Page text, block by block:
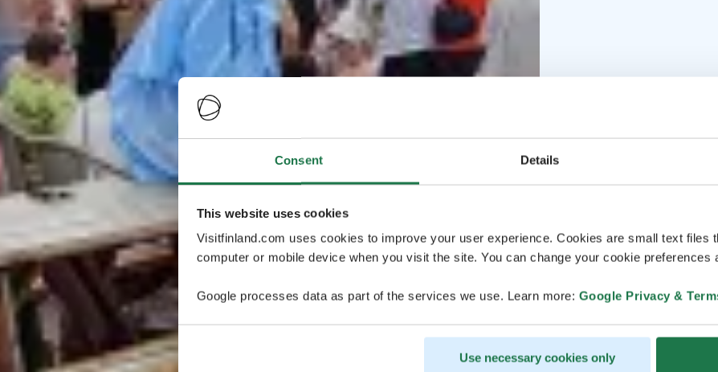
Consent Details
This website uses cookies
Visitfinland.com uses cookies to improve your user experience. Cookies are small text files
computer or mobile device when you visit the site. You can change your cookie preferences
Google processes data as part of the services we use. Learn more: Google Privacy &
Use necessary cookies only